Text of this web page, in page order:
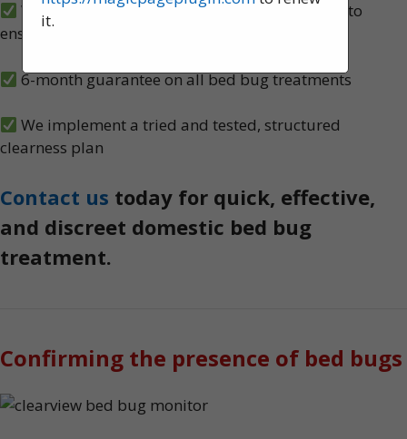
We carry out both heat and spray treatments to
ensure no bed bugs survive
6-month guarantee on all bed bug treatments
We implement a tried and tested, structured
clearness plan
Contact us today for quick, effective,
and discreet domestic bed bug
treatment.
Confirming the presence of bed bugs
it.